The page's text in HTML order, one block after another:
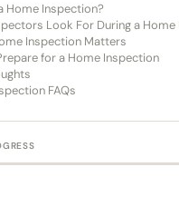
Home Inspection?
Look For During a
Inspection Matters
for a Home Inspection
FAQs